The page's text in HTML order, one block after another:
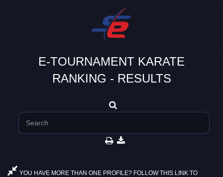
E-TOURNAMENT KARATE
RANKING - RESULTS
YOU HAVE MORE THAN ONE PROFILE? FOLLOW THIS LINK TO